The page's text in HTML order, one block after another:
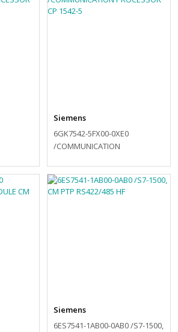
Siemens
6GK7542-5FX00-0XE0
/COMMUNICATION
Siemens
6ES7541-1AB00-0AB0 /S7-1500,